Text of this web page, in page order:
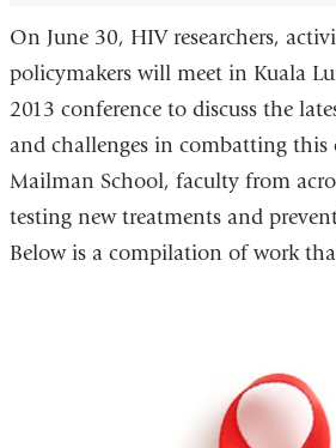
On June 30, HIV researchers,
policymakers will meet in Kuala
2013 conference to discuss the
and challenges in combatting this
Mailman School, faculty from
testing new treatments and
Below is a compilation of work